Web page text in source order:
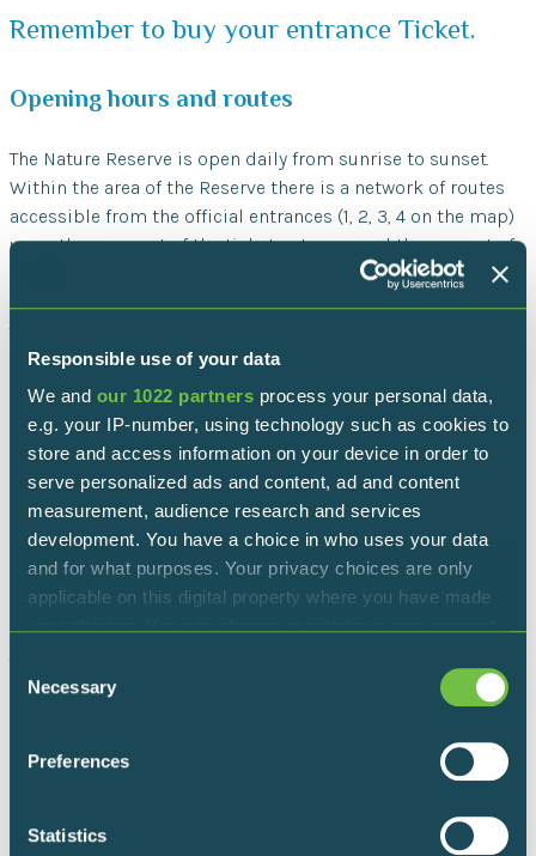
Responsible use of your data
We and our 1022 partners process your personal data,
e.g. your IP-number, using technology such as cookies to
store and access information on your device in order to
serve personalized ads and content, ad and content
measurement, audience research and services
development. You have a choice in who uses your data
and for what purposes. Your privacy choices are only
applicable on this digital property where you have made
the Privacy trigger icon.
Collect information about your geographical
meters
Consent
Selection
Necessary
Preferences
Statistics
Remember to buy your entrance Ticket.
Opening hours and routes
The Nature Reserve is open daily from sunrise to sunset.
Within the area of the Reserve there is a network of routes
accessible from the official entrances (1, 2, 3, 4 on the map)
upon the payment of the ticket entrance and the respect of
North – central route (north loop)
Length: 6,5 km
South-central route (south loop)
Starting/ending point: Monastery of San Pietro in Lamosa
Length: 5 km
North – south route (external loop)
Length: 8 km